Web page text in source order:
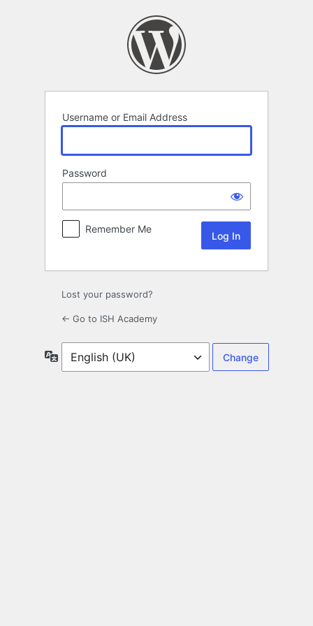
Username or Email Address
Password
Remember Me
Lost your password?
← Go to ISH Academy
Language